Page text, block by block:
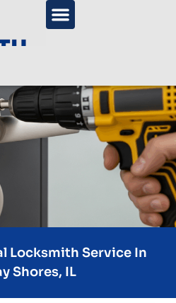
Locksmith Service In
Shores, IL